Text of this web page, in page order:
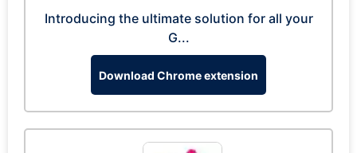
Introducing the ultimate solution for all your
G...
Download Chrome extension